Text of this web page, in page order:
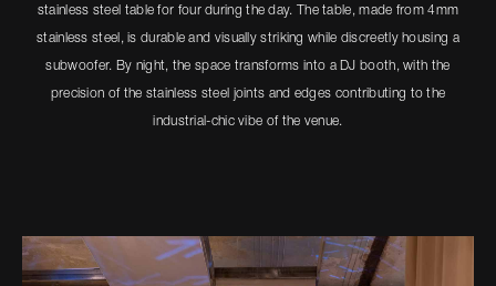
stainless steel table for four during the day. The table, made from 4mm
stainless steel, is durable and visually striking while discreetly housing a
subwoofer. By night, the space transforms into a DJ booth, with the
precision of the stainless steel joints and edges contributing to the
industrial-chic vibe of the venue.